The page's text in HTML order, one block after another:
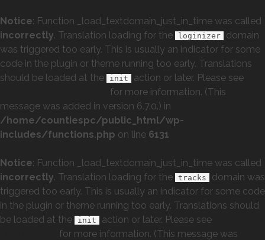
Notice: Function _load_textdomain_just_in_time was called
incorrectly. Translation loading for the loginizer domain
was triggered too early. This is usually an indicator for some
code in the plugin or theme running too early. Translations
should be loaded at the
init action or later. Please see
for more information. (This
message was added in version 6.7.0.) in
/home/countiespc/public_html/wp-
includes/functions.php on line 6131
Notice: Function _load_textdomain_just_in_time was called
incorrectly. Translation loading for the tracks domain was
triggered too early. This is usually an indicator for some code
in the plugin or theme running too early. Translations should
be loaded at the
init action or later. Please see
for more information. (This message was